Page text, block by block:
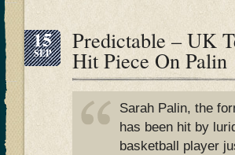
15
SEP Predictable – UK
Hit Piece On Palin
Sarah Palin, the
has been hit by
basketball player